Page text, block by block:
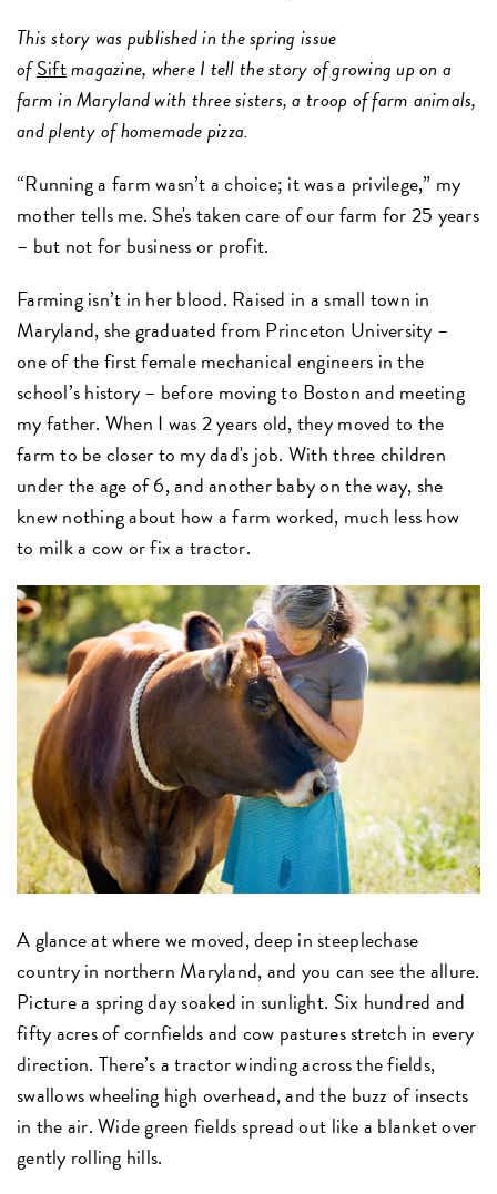
This story was published in the spring issue
ofSiftmagazine, where I tell the story of growing up on a
farm in Maryland with three sisters, a troop of farm animals,
and plenty of homemade pizza.
“Running a farm wasn’t a choice; it was a privilege,” my
mother tells me. She's taken care of our farm for 25 years
– but not for business or profit.
Farming isn’t in her blood. Raised in a small town in
Maryland, she graduated from Princeton University –
one of the first female mechanical engineers in the
school’s history – before moving to Boston and meeting
my father. When I was 2 years old, they moved to the
farm to be closer to my dad's job. With three children
under the age of 6, and another baby on the way, she
knew nothing about how a farm worked, much less how
to milk a cow or fix a tractor.
A glance at where we moved, deep in steeplechase
country in northern Maryland, and you can see the allure.
Picture a spring day soaked in sunlight. Six hundred and
fifty acres of cornfields and cow pastures stretch in every
direction. There’s a tractor winding across the fields,
swallows wheeling high overhead, and the buzz of insects
in the air. Wide green fields spread out like a blanket over
gently rolling hills.